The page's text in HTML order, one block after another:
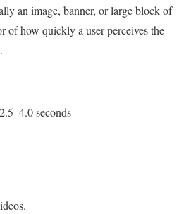
an image, banner, or large block of
of how quickly a user perceives the
2.5–4.0 seconds